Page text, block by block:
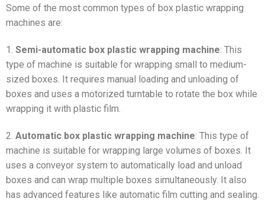
Some of the most common types of box plastic wrapping
machines are:
1. Semi-automatic box plastic wrapping machine: This
type of machine is suitable for wrapping small to medium-
sized boxes. It requires manual loading and unloading of
boxes and uses a motorized turntable to rotate the box while
wrapping it with plastic film.
2. Automatic box plastic wrapping machine: This type of
machine is suitable for wrapping large volumes of boxes. It
uses a conveyor system to automatically load and unload
boxes and can wrap multiple boxes simultaneously. It also
has advanced features like automatic film cutting and sealing.